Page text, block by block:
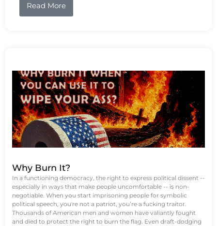
Read More
Why Burn It?
In a functioning democracy, the right to express political dissent --
especially in ways that make people uncomfortable -- is non-
negotiable. When you start imprisoning people for symbolic
political speech, you're not a patriot, you’re a fucking traitor.
Thousands of American men and women have valiantly fought
and died to protect the right to burn the flag. Even draft-dodging